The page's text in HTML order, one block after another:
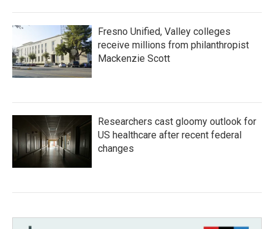
Fresno Unified, Valley colleges
receive millions from philanthropist
Mackenzie Scott
Researchers cast gloomy outlook for
US healthcare after recent federal
changes